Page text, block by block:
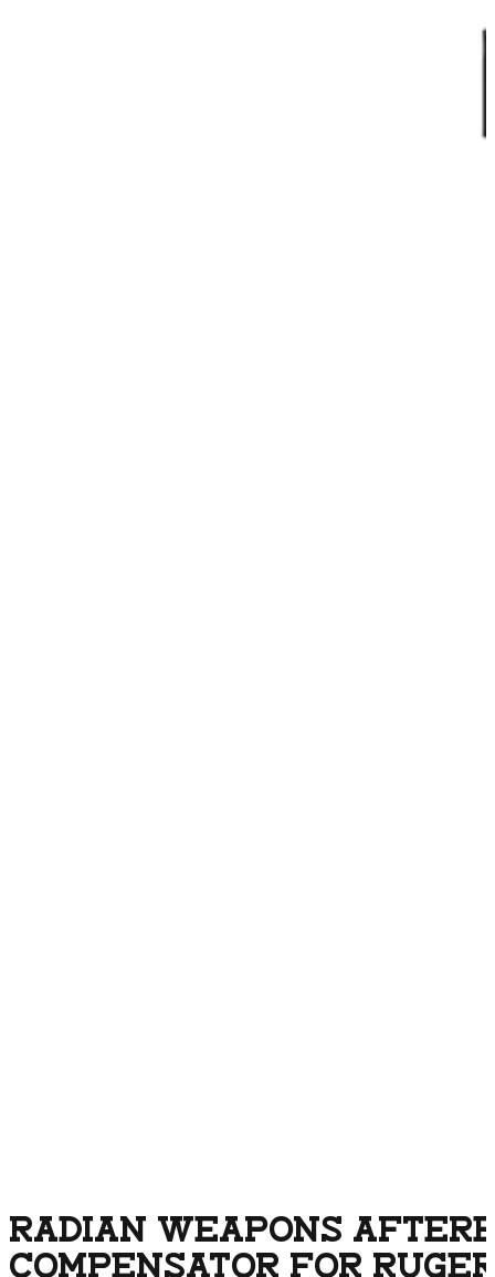
RADIAN WEAPONS
COMPENSATOR FOR